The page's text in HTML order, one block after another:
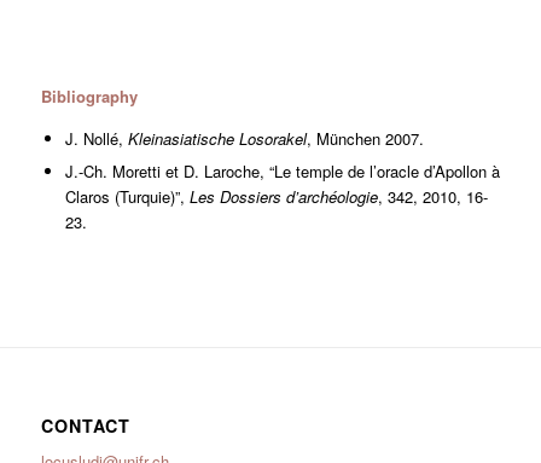
Bibliography
J. Nollé, Kleinasiatische Losorakel, München 2007.
J.-Ch. Moretti et D. Laroche, “Le temple de l’oracle d’Apollon à
Claros (Turquie)”, Les Dossiers d’archéologie, 342, 2010, 16-
23.
CONTACT